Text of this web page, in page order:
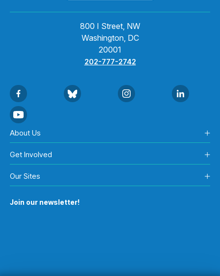
800 I Street, NW
Washington, DC
20001
202-777-2742
About Us
Get Involved
Our Sites
Join our newsletter!